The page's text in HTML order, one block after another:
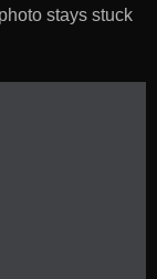
stays stuck